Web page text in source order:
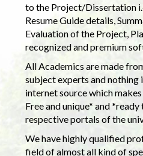
to the Project/Dissertation
Resume Guide details,
Evaluation of the Project,
recognized and premium
All Academics are made
subject experts and nothing
internet source which
Free and unique* and
respective portals of the
We have highly qualified
field of almost all kind of